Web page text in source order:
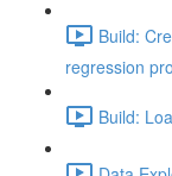
Build:
regression
Build: